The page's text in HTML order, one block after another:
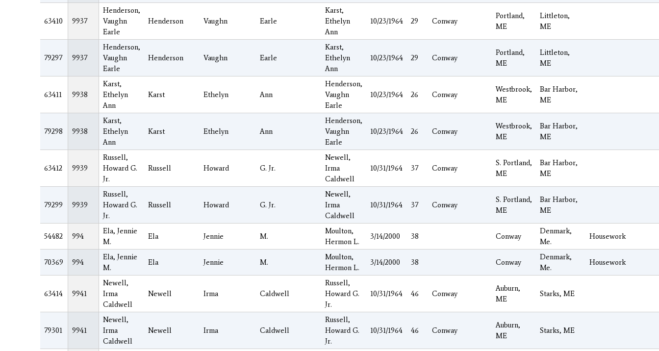
63410 9937
Henderson,
Vaughn
Earle
Henderson Vaughn Earle
Karst,
Ethelyn
Ann
10/23/1964 29 Conway
Portland,
ME
Littleton,
ME
79297 9937
Henderson,
Vaughn
Earle
Henderson Vaughn Earle
Karst,
Ethelyn
Ann
10/23/1964 29 Conway
Portland,
ME
Littleton,
ME
63411 9938
Karst,
Ethelyn
Ann
Karst Ethelyn Ann
Henderson,
Vaughn
Earle
10/23/1964 26 Conway
Westbrook,
ME
Bar Harbor,
ME
79298 9938
Karst,
Ethelyn
Ann
Karst Ethelyn Ann
Henderson,
Vaughn
Earle
10/23/1964 26 Conway
Westbrook,
ME
Bar Harbor,
ME
63412 9939
Russell,
Howard G.
Jr.
Russell Howard G. Jr.
Newell,
Irma
Caldwell
10/31/1964 37 Conway
S. Portland,
ME
Bar Harbor,
ME
79299 9939
Russell,
Howard G.
Jr.
Russell Howard G. Jr.
Newell,
Irma
Caldwell
10/31/1964 37 Conway
S. Portland,
ME
Bar Harbor,
ME
54482 994
Ela, Jennie
M.
Ela Jennie M.
Moulton,
Hermon L.
3/14/2000 38 Conway
Denmark,
Me.
Housework
70369 994
Ela, Jennie
M.
Ela Jennie M.
Moulton,
Hermon L.
3/14/2000 38 Conway
Denmark,
Me.
Housework
63414 9941
Newell,
Irma
Caldwell
Newell Irma Caldwell
Russell,
Howard G.
Jr.
10/31/1964 46 Conway
Auburn,
ME
Starks, ME
79301 9941
Newell,
Irma
Caldwell
Newell Irma Caldwell
Russell,
Howard G.
Jr.
10/31/1964 46 Conway
Auburn,
ME
Starks, ME